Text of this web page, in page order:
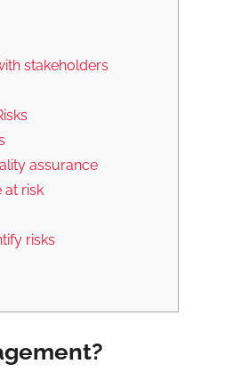
stakeholders
assurance
at risk
risks